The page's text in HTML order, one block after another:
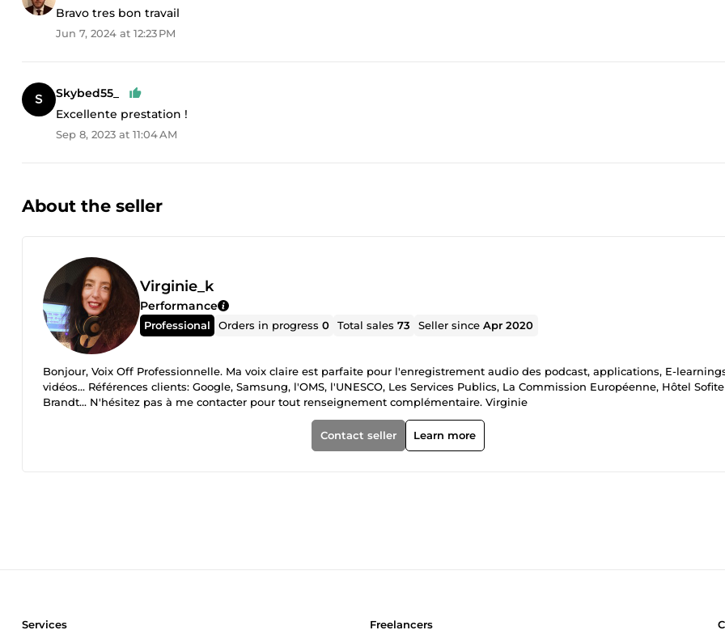
Bravo tres bon travail
Jun 7, 2024 at 12:23 PM
Skybed55_
Excellente prestation !
Sep 8, 2023 at 11:04 AM
About the seller
Virginie_k
Performance
Professional Orders in progress0 Total sales73 Seller sinceApr 2020
Bonjour, Voix Off Professionnelle. Ma voix claire est parfaite pour l'enregistrement audio des podcast, applications, E-
vidéos... Références clients: Google, Samsung, l'OMS, l'UNESCO, Les Services Publics, La Commission Européenne, Hôtel
Brandt... N'hésitez pas à me contacter pour tout renseignement complémentaire. Virginie
Contact seller Learn more
Services Freelancers